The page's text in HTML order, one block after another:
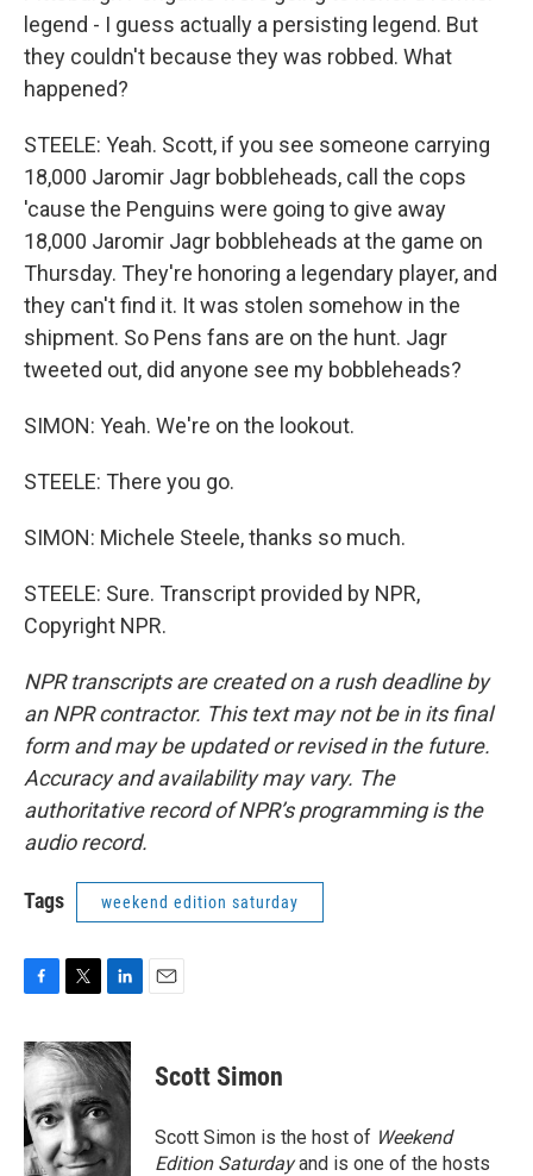
legend - I guess actually a persisting legend. But
they couldn't because they was robbed. What
happened?
STEELE: Yeah. Scott, if you see someone carrying
18,000 Jaromir Jagr bobbleheads, call the cops
'cause the Penguins were going to give away
18,000 Jaromir Jagr bobbleheads at the game on
Thursday. They're honoring a legendary player, and
they can't find it. It was stolen somehow in the
shipment. So Pens fans are on the hunt. Jagr
tweeted out, did anyone see my bobbleheads?
SIMON: Yeah. We're on the lookout.
STEELE: There you go.
SIMON: Michele Steele, thanks so much.
STEELE: Sure. Transcript provided by NPR,
Copyright NPR.
NPR transcripts are created on a rush deadline by
an NPR contractor. This text may not be in its final
form and may be updated or revised in the future.
Accuracy and availability may vary. The
authoritative record of NPR’s programming is the
audio record.
Tags weekend edition saturday
c
e
b
o
o
k
i
t
t
e
r
n
k
d
I
n
Scott Simon
Scott Simon is the host of Weekend
Edition Saturdayand is one of the hosts